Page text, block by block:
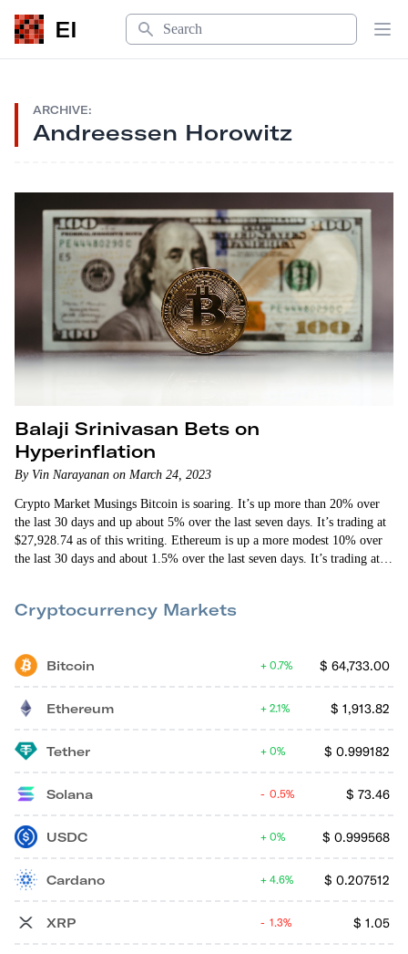
EI
Search
ARCHIVE:
Andreessen Horowitz
Balaji Srinivasan Bets on
Hyperinflation
By Vin Narayanan on March 24, 2023
Crypto Market Musings Bitcoin is soaring. It’s up more than 20% over
the last 30 days and up about 5% over the last seven days. It’s trading at
$27,928.74 as of this writing. Ethereum is up a more modest 10% over
the last 30 days and about 1.5% over the last seven days. It’s trading at
Cryptocurrency Markets
Bitcoin $ 64,733.00
0.7%
Ethereum $ 1,913.82
2.1%
Tether $ 0.999182
0%
Solana $ 73.46
0.5%
USDC $ 0.999568
0%
Cardano $ 0.207512
4.6%
XRP $ 1.05
1.3%